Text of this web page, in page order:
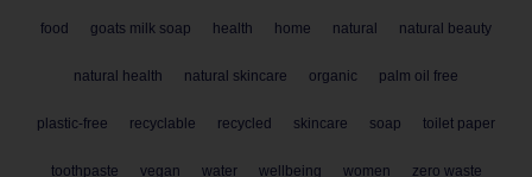
food goats milk soap health home natural natural beauty
natural health natural skincare organic palm oil free
plastic-free recyclable recycled skincare soap toilet paper
toothpaste vegan water wellbeing women zero waste